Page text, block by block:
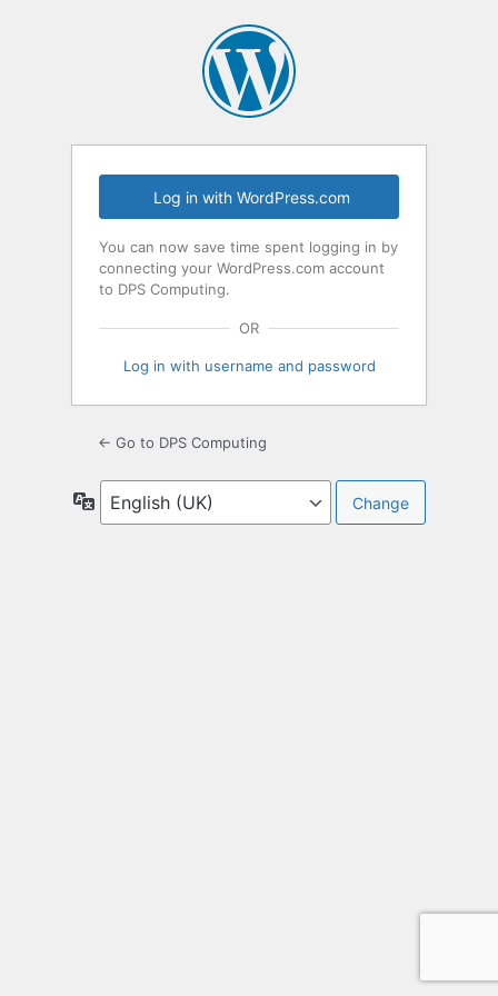
Log in with WordPress.com
You can now save time spent logging in by
connecting your WordPress.com account
to DPS Computing.
OR
Log in with username and password
← Go to DPS Computing
Language